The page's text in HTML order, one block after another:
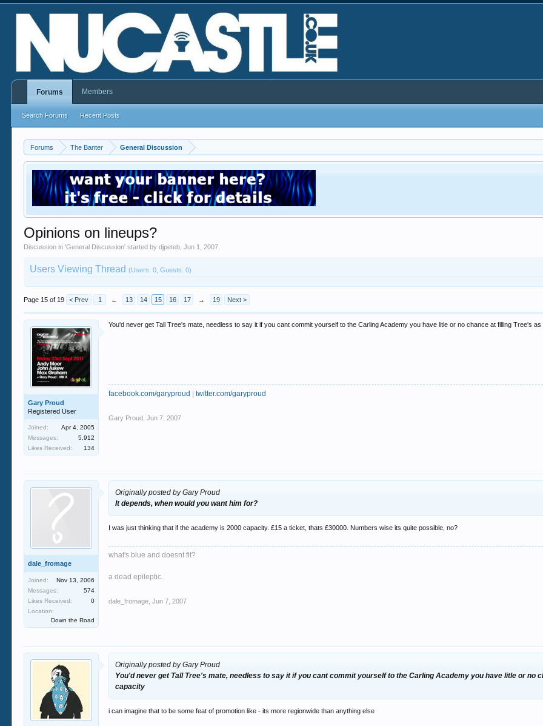
Forums The Banter General Discussion
Opinions on lineups?
Discussion in 'General Discussion' started bydjpeteb ,Jun 1, 2007
Users Viewing Thread(Users: 0, Guests: 0)
Page 15 of 19 < Prev 1 ← 13 14 15 16 17 → 19 Next >
Gary Proud
Registered User
Joined:
Apr 4, 2005
Messages:
5,912
Likes Received:
134
You'd never get Tall Tree's mate, needless to say it if you cant commit yourself to the Carling Academy you have litle or no chance at filling Tree's
facebook.com/garyproud |twitter.com/garyproud
Gary Proud Jun 7, 2007
dale_fromage
Joined:
Nov 13, 2006
Messages:
574
Likes Received:
0
Location:
Down the Road
Originally posted by Gary Proud
It depends, when would you want him for?
I was just thinking that if the academy is 2000 capacity. £15 a ticket, thats £30000. Numbers wise its quite possible, no?
what's blue and doesnt fit?
a dead epileptic.
dale_fromage Jun 7, 2007
Originally posted by Gary Proud
You'd never get Tall Tree's mate, needless to say it if you cant commit yourself to the Carling Academy you have litle or no
capacity
i can imagine that to be some feat of promotion like - its more regionwide than anything else
Forums
Search Forums Recent Posts
Members